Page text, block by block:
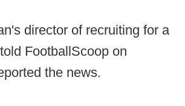
director of recruiting for a
FootballScoop on
the news.